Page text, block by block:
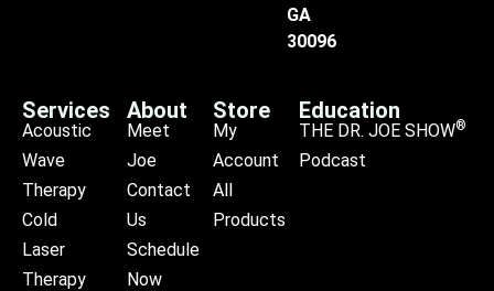
GA
30096
Services
Acoustic
Wave
Therapy
Cold
Laser
Therapy
About
Meet
Joe
Contact
Us
Schedule
Now
Store
My
Account
All
Products
Education
THE DR. JOE SHOW®
Podcast